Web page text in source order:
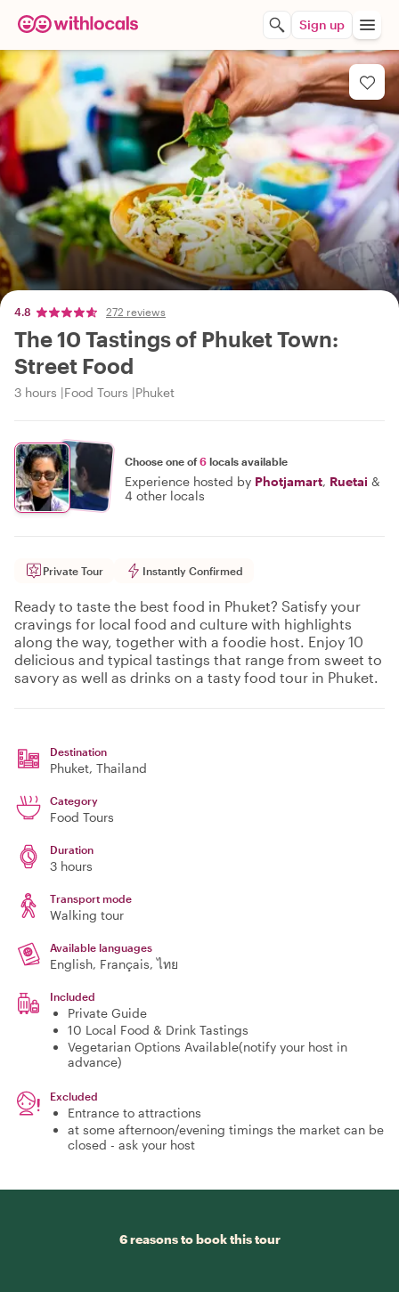
Sign up
4.8 272 reviews
The 10 Tastings of Phuket Town:
Street Food
3 hours Food Tours Phuket
Choose one of6 locals available
Experience hosted by Photjamart, Ruetai &
4 other locals
Private Tour Instantly Confirmed
Ready to taste the best food in Phuket? Satisfy your
cravings for local food and culture with highlights
along the way, together with a foodie host. Enjoy 10
delicious and typical tastings that range from sweet to
savory as well as drinks on a tasty food tour in Phuket.
Destination
Phuket, Thailand
Category
Food Tours
Duration
3 hours
Transport mode
Walking tour
Available languages
English, Français, ไทย
Included
Private Guide
10 Local Food & Drink Tastings
Vegetarian Options Available(notify your host in
advance)
Excluded
Entrance to attractions
at some afternoon/evening timings the market can be
closed - ask your host
6 reasons to book this tour